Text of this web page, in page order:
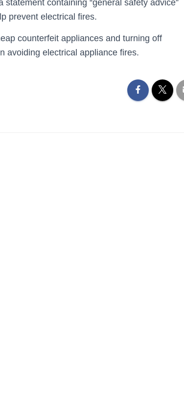
containing “general safety advice”
prevent electrical fires.
counterfeit appliances and turning off
avoiding electrical appliance fires.